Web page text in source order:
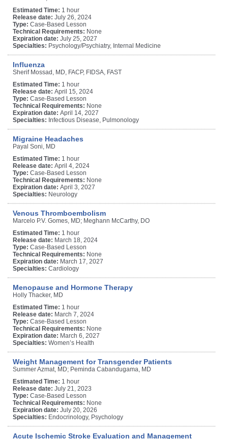
Estimated Time: 1 hour
Release date: July 26, 2024
Type: Case-Based Lesson
Technical Requirements: None
Expiration date: July 25, 2027
Specialties: Psychology/Psychiatry, Internal Medicine
Influenza
Sherif Mossad, MD, FACP, FIDSA, FAST
Estimated Time: 1 hour
Release date: April 15, 2024
Type: Case-Based Lesson
Technical Requirements: None
Expiration date: April 14, 2027
Specialties: Infectious Disease, Pulmonology
Migraine Headaches
Payal Soni, MD
Estimated Time: 1 hour
Release date: April 4, 2024
Type: Case-Based Lesson
Technical Requirements: None
Expiration date: April 3, 2027
Specialties: Neurology
Venous Thromboembolism
Marcelo P.V. Gomes, MD; Meghann McCarthy, DO
Estimated Time: 1 hour
Release date: March 18, 2024
Type: Case-Based Lesson
Technical Requirements: None
Expiration date: March 17, 2027
Specialties: Cardiology
Menopause and Hormone Therapy
Holly Thacker, MD
Estimated Time: 1 hour
Release date: March 7, 2024
Type: Case-Based Lesson
Technical Requirements: None
Expiration date: March 6, 2027
Specialties: Women’s Health
Weight Management for Transgender Patients
Summer Azmat, MD; Peminda Cabandugama, MD
Estimated Time: 1 hour
Release date: July 21, 2023
Type: Case-Based Lesson
Technical Requirements: None
Expiration date: July 20, 2026
Specialties: Endocrinology, Psychology
Acute Ischemic Stroke Evaluation and Management